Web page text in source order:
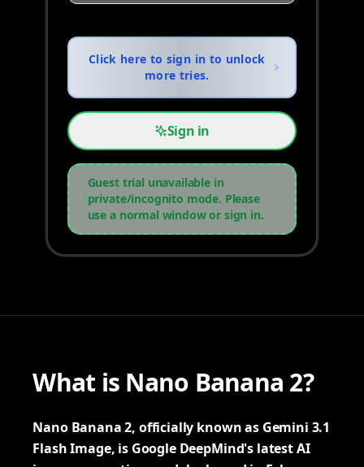
Click here to sign in to unlock
more tries.
Sign in
Guest trial unavailable in
private/incognito mode. Please
use a normal window or sign in.
What is Nano Banana 2?
Nano Banana 2, officially known as Gemini 3.1
Flash Image, is Google DeepMind's latest AI